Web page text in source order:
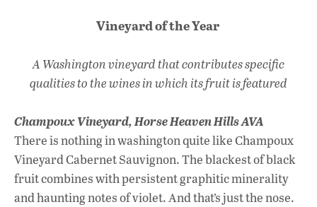
Vineyard of the Year
A Washington vineyard that contributes specific
qualities to the wines in which its fruit is featured
Champoux Vineyard,Horse Heaven Hills AVA
There is nothing in washington quite like Champoux
Vineyard Cabernet Sauvignon. The blackest of black
fruit combines with persistent graphitic minerality
and haunting notes of violet. And that’s just the nose.